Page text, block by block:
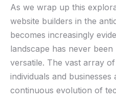
As we wrap up this
website builders in the
becomes increasingly
landscape⁣ has never
versatile. The vast array
individuals and
continuous evolution of